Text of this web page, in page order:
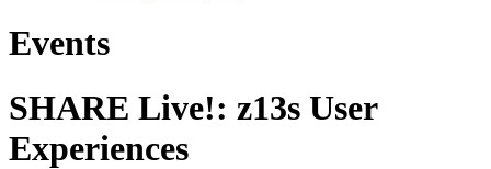
Events
SHARE Live!: z13s User
Experiences